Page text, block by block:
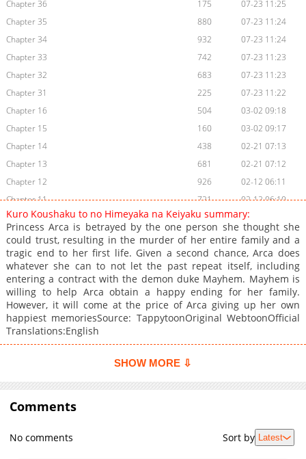
Chapter 36
175
07-23 11:25
Chapter 35
880
07-23 11:24
Chapter 34
932
07-23 11:24
Chapter 33
742
07-23 11:23
Chapter 32
683
07-23 11:23
Chapter 31
225
07-23 11:22
Chapter 16
504
03-02 09:18
Chapter 15
160
03-02 09:17
Chapter 14
438
02-21 07:13
Chapter 13
681
02-21 07:12
Chapter 12
926
02-12 06:11
Chapter 11
721
02-12 06:10
Chapter 10
291
02-11 06:16
Chapter 9
944
02-11 06:16
Chapter 8
624
02-11 06:15
Chapter 7
758
02-11 06:14
Chapter 6
926
02-11 06:14
Chapter 5
834
02-11 06:13
Chapter 4
296
02-11 06:12
Chapter 3
487
02-11 06:11
Kuro Koushaku to no Himeyaka na Keiyaku summary:
Princess Arca is betrayed by the one person she thought she
could trust, resulting in the murder of her entire family and a
tragic end to her first life. Given a second chance, Arca does
whatever she can to not let the past repeat itself, including
entering a contract with the demon duke Mayhem. Mayhem is
willing to help Arca obtain a happy ending for her family.
However, it will come at the price of Arca giving up her own
happiest memoriesSource: TappytoonOriginal WebtoonOfficial
Translations:English
SHOW MORE ⇩
Comments
No comments Sort by Latest